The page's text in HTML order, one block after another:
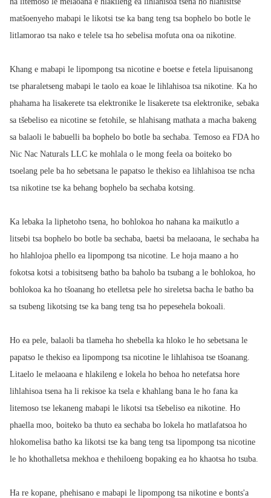
matšoenyeho mabapi le likotsi tse ka bang teng tsa bophelo bo botle le
litlamorao tsa nako e telele tsa ho sebelisa mofuta ona oa nikotine.
Khang e mabapi le lipompong tsa nicotine e boetse e fetela lipuisanong
tse pharaletseng mabapi le taolo ea koae le lihlahisoa tsa nikotine. Ka ho
phahama ha lisakerete tsa elektronike le lisakerete tsa elektronike, sebaka
sa tšebeliso ea nicotine se fetohile, se hlahisang mathata a macha bakeng
sa balaoli le babuelli ba bophelo bo botle ba sechaba. Temoso ea FDA ho
Nic Nac Naturals LLC ke mohlala o le mong feela oa boiteko bo
tsoelang pele ba ho sebetsana le papatso le thekiso ea lihlahisoa tse ncha
tsa nikotine tse ka behang bophelo ba sechaba kotsing.
Ka lebaka la liphetoho tsena, ho bohlokoa ho nahana ka maikutlo a
litsebi tsa bophelo bo botle ba sechaba, baetsi ba melaoana, le sechaba ha
ho hlahlojoa phello ea lipompong tsa nicotine. Le hoja maano a ho
fokotsa kotsi a tobisitseng batho ba baholo ba tsubang a le bohlokoa, ho
bohlokoa ka ho tšoanang ho etelletsa pele ho sireletsa bacha le batho ba
sa tsubeng likotsing tse ka bang teng tsa ho pepesehela bokoali.
Ho ea pele, balaoli ba tlameha ho shebella ka hloko le ho sebetsana le
papatso le thekiso ea lipompong tsa nicotine le lihlahisoa tse tšoanang.
Litaelo le melaoana e hlakileng e lokela ho behoa ho netefatsa hore
lihlahisoa tsena ha li rekisoe ka tsela e khahlang bana le ho fana ka
litemoso tse lekaneng mabapi le likotsi tsa tšebeliso ea nikotine. Ho
phaella moo, boiteko ba thuto ea sechaba bo lokela ho matlafatsoa ho
hlokomelisa batho ka likotsi tse ka bang teng tsa lipompong tsa nicotine
le ho khothalletsa mekhoa e thehiloeng bopaking ea ho khaotsa ho tsuba.
Ha re kopane, phehisano e mabapi le lipompong tsa nikotine e bonts'a